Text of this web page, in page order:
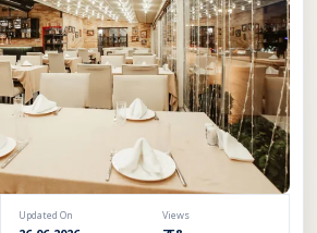
Updated On Views